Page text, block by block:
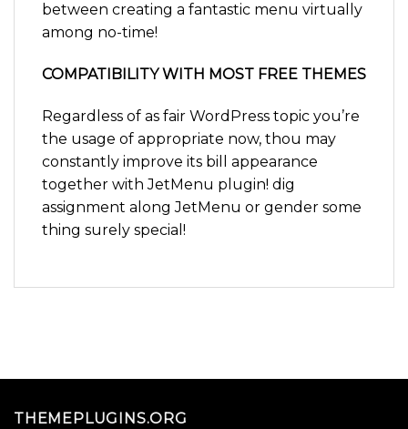
between creating a fantastic menu virtually
among no-time!
COMPATIBILITY WITH MOST FREE THEMES
Regardless of as fair WordPress topic you’re
the usage of appropriate now, thou may
constantly improve its bill appearance
together with JetMenu plugin! dig
assignment along JetMenu or gender some
thing surely special!
THEMEPLUGINS.ORG